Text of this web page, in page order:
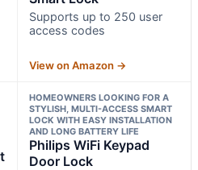
Supports up to 250 user
access codes
View on Amazon →
HOMEOWNERS LOOKING FOR A
STYLISH, MULTI-ACCESS SMART
LOCK WITH EASY INSTALLATION
AND LONG BATTERY LIFE
Philips WiFi Keypad
Door Lock